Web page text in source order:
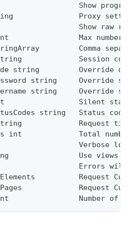
Show
Proxy
Show raw
Max
Comma
Session
string         Override
string     Override
string     Override
Silent
string   Status
Request
int             Total
Verbose
Use views
Errors
Request
Request
Number of